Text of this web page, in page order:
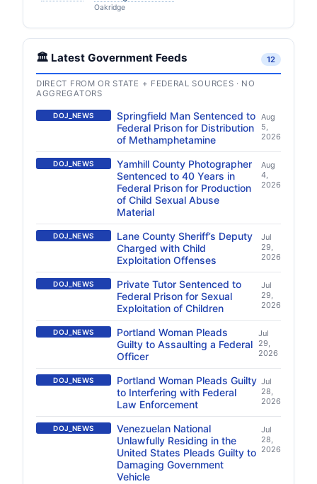
Oakridge
🏛️ Latest Government Feeds 12
DIRECT FROM OR STATE + FEDERAL SOURCES · NO
AGGREGATORS
DOJ_NEWS
Springfield Man Sentenced to
Federal Prison for Distribution
of Methamphetamine
Aug
5,
2026
DOJ_NEWS
Yamhill County Photographer
Sentenced to 40 Years in
Federal Prison for Production
of Child Sexual Abuse
Material
Aug
4,
2026
DOJ_NEWS
Lane County Sheriff’s Deputy
Charged with Child
Exploitation Offenses
Jul
29,
2026
DOJ_NEWS
Private Tutor Sentenced to
Federal Prison for Sexual
Exploitation of Children
Jul
29,
2026
DOJ_NEWS
Portland Woman Pleads
Guilty to Assaulting a Federal
Officer
Jul
29,
2026
DOJ_NEWS
Portland Woman Pleads Guilty
to Interfering with Federal
Law Enforcement
Jul
28,
2026
DOJ_NEWS
Venezuelan National
Unlawfully Residing in the
United States Pleads Guilty to
Damaging Government
Vehicle
Jul
28,
2026